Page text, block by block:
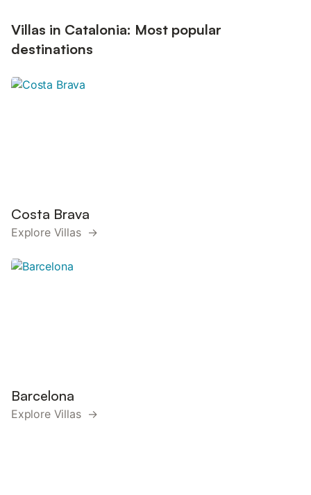
Villas in Catalonia: Most popular
destinations
Costa Brava
Explore Villas →
Barcelona
Explore Villas →